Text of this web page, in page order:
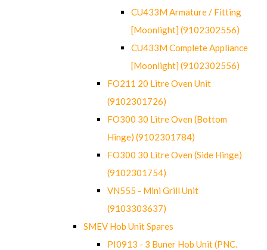
CU433M Armature / Fitting
[Moonlight] (9102302556)
CU433M Complete Appliance
[Moonlight] (9102302556)
FO211 20 Litre Oven Unit
(9102301726)
FO300 30 Litre Oven (Bottom
Hinge) (9102301784)
FO300 30 Litre Oven (Side Hinge)
(9102301754)
VN555 - Mini Grill Unit
(9103303637)
SMEV Hob Unit Spares
PI0913 - 3 Buner Hob Unit (PNC.